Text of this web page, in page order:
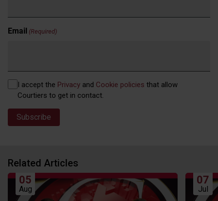
Email (Required)
Privacy (Required)
I accept the Privacy and Cookie policies that allow
Courtiers to get in contact.
Related Articles
05
Aug
07
Jul